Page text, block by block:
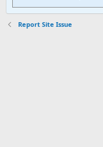
Report Site Issue